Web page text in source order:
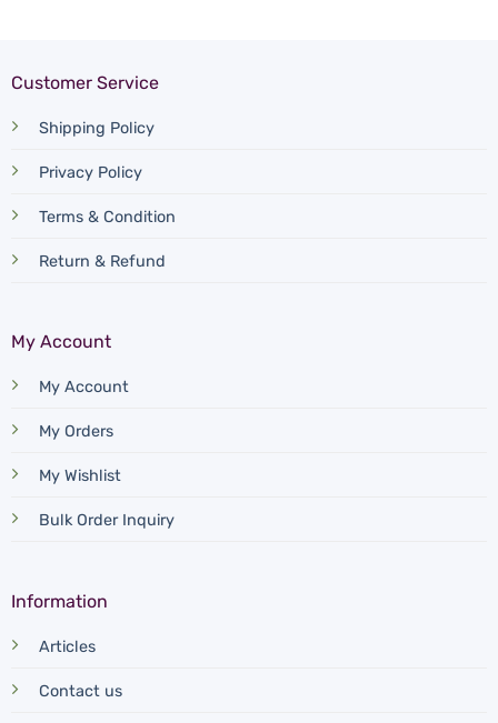
Customer Service
Shipping Policy
Privacy Policy
Terms & Condition
Return & Refund
My Account
My Account
My Orders
My Wishlist
Bulk Order Inquiry
Information
Articles
Contact us